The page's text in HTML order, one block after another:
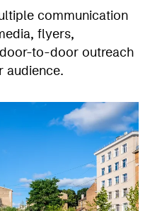
communication
flyers,
to-door outreach
audience.